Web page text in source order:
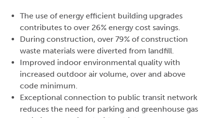
The use of energy efficient building upgrades
contributes to over 26% energy cost savings.
During construction, over 79% of construction
waste materials were diverted from landfill.
Improved indoor environmental quality with
increased outdoor air volume, over and above
code minimum.
Exceptional connection to public transit network
reduces the need for parking and greenhouse gas